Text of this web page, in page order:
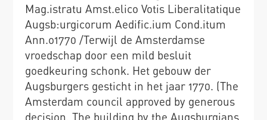
Mag.istratu Amst.elico Votis Liberalitatique
Augsb:urgicorum Aedific.ium Cond.itum
Ann.o1770 /Terwijl de Amsterdamse
vroedschap door een mild besluit
goedkeuring schonk. Het gebouw der
Augsburgers gesticht in het jaar 1770. (The
Amsterdam council approved by generous
decision. The building by the Augsburgians